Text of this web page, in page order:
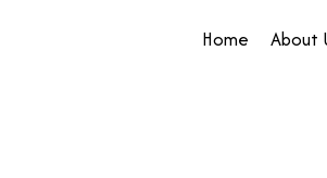
Home About